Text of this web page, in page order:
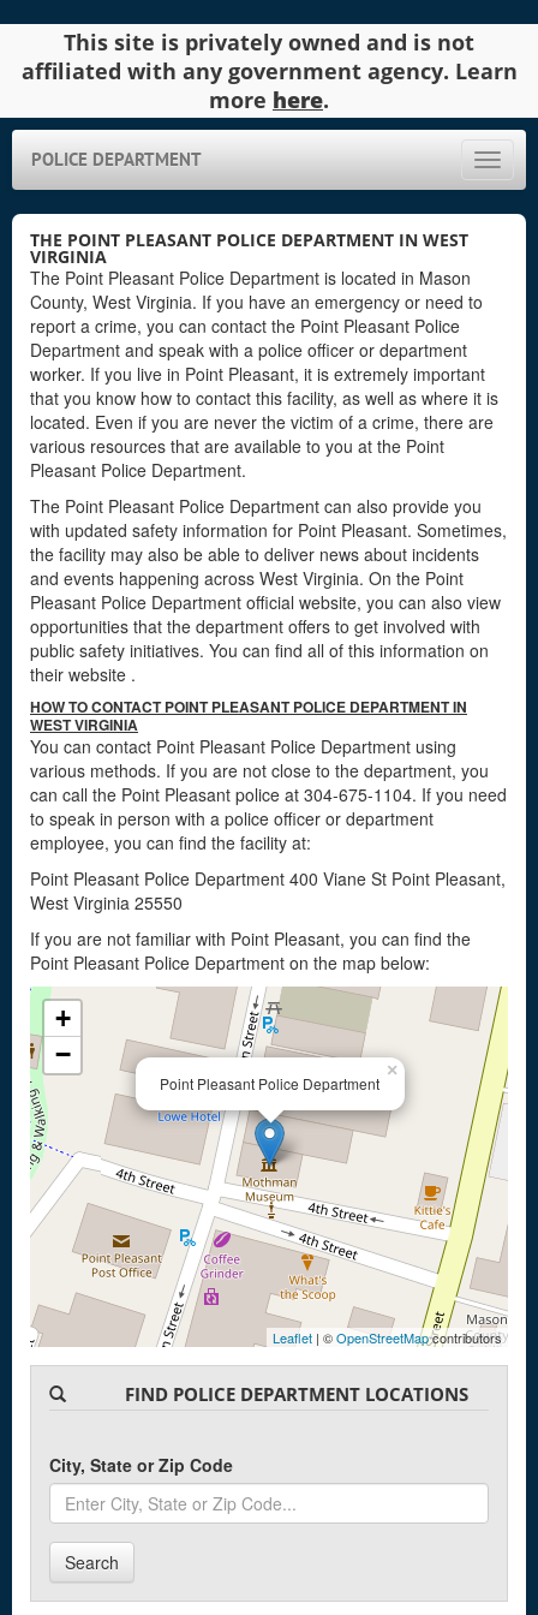
This site is privately owned and is not
affiliated with any government agency. Learn
more here.
Toggle
POLICE DEPARTMENT
THE POINT PLEASANT POLICE DEPARTMENT IN WEST
VIRGINIA
The Point Pleasant Police Department is located in Mason
County, West Virginia. If you have an emergency or need to
report a crime, you can contact the Point Pleasant Police
Department and speak with a police officer or department
worker. If you live in Point Pleasant, it is extremely important
that you know how to contact this facility, as well as where it is
located. Even if you are never the victim of a crime, there are
various resources that are available to you at the Point
Pleasant Police Department.
The Point Pleasant Police Department can also provide you
with updated safety information for Point Pleasant. Sometimes,
the facility may also be able to deliver news about incidents
and events happening across West Virginia. On the Point
Pleasant Police Department official website, you can also view
opportunities that the department offers to get involved with
public safety initiatives. You can find all of this information on
their website .
HOW TO CONTACT POINT PLEASANT POLICE DEPARTMENT IN
WEST VIRGINIA
You can contact Point Pleasant Police Department using
various methods. If you are not close to the department, you
can call the Point Pleasant police at 304-675-1104. If you need
to speak in person with a police officer or department
employee, you can find the facility at:
Point Pleasant Police Department 400 Viane St Point Pleasant,
West Virginia 25550
If you are not familiar with Point Pleasant, you can find the
Point Pleasant Police Department on the map below:
Point Pleasant Police Department
×
+
−
Leaflet | ©OpenStreetMapcontributors
FIND POLICE DEPARTMENT LOCATIONS
City, State or Zip Code
Search